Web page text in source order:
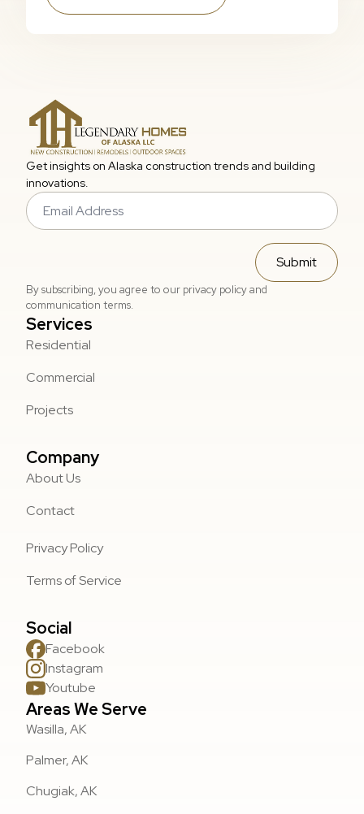
Get insights on Alaska construction trends and building
innovations.
Email
Submit
By subscribing, you agree to our privacy policy and
communication terms.
Services
Residential
Commercial
Projects
Company
About Us
Contact
Privacy Policy
Terms of Service
Social
Facebook
Instagram
Youtube
Areas We Serve
Wasilla, AK
Palmer, AK
Chugiak, AK